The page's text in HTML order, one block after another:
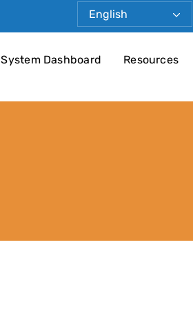
System Dashboard
Resources